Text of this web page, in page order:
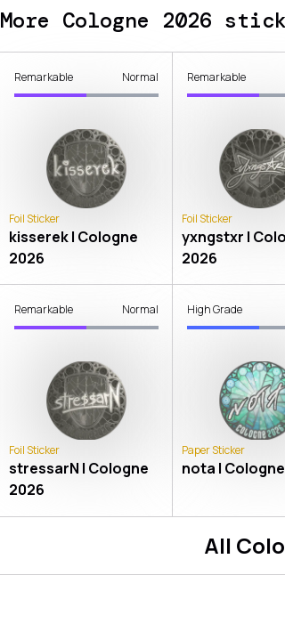
More Cologne 2026
Remarkable Normal
Foil Sticker
kisserek | Cologne
2026
Remarkable
Foil Sticker
yxngstxr |
2026
Remarkable Normal
Foil Sticker
stressarN | Cologne
2026
High Grade
Paper Sticker
nota |
All